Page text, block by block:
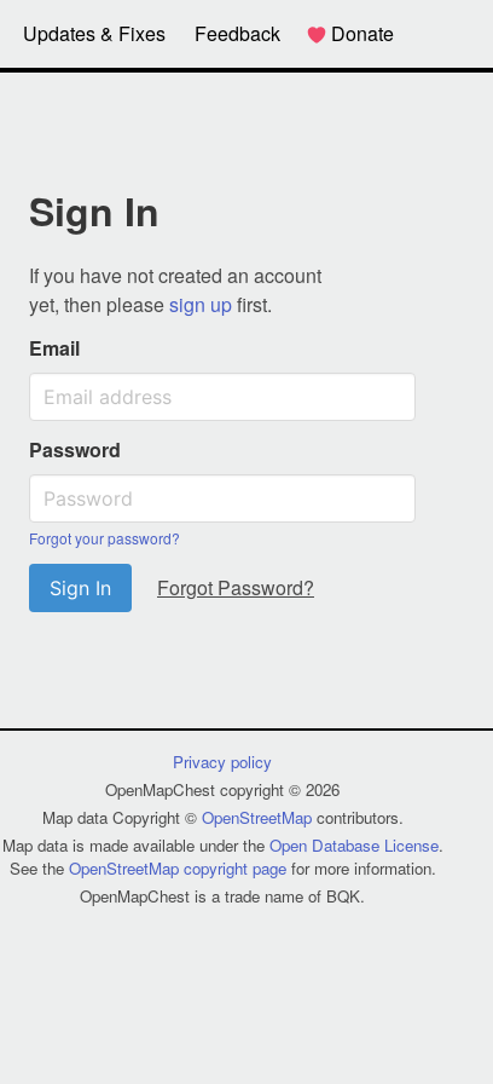
Updates & Fixes Feedback Donate
Sign In
If you have not created an account
yet, then pleasesign upfirst.
Email
Password
Forgot your password?
Sign In Forgot Password?
Privacy policy
OpenMapChest copyright © 2026
Map data Copyright © OpenStreetMapcontributors.
Map data is made available under the Open Database License.
See the OpenStreetMap copyright pagefor more information.
OpenMapChest is a trade name of BQK.